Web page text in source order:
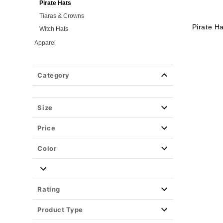
Pirate Hats
Tiaras & Crowns
Witch Hats
Apparel
Spirit Merch
Category
Size
Price
Color
Rating
Product Type
Pirate